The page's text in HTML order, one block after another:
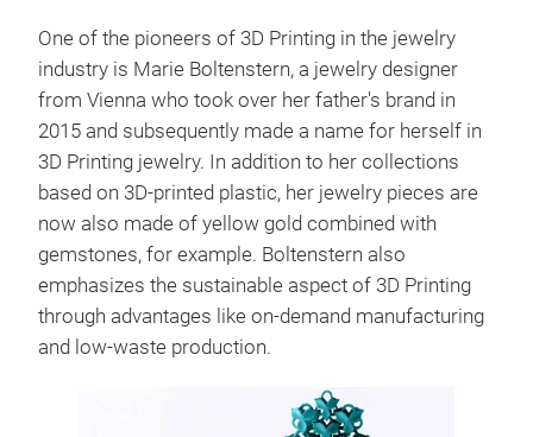
One of the pioneers of 3D Printing in the jewelry
industry is Marie Boltenstern, a jewelry designer
from Vienna who took over her father's brand in
2015 and subsequently made a name for herself in
3D Printing jewelry. In addition to her collections
based on 3D-printed plastic, her jewelry pieces are
now also made of yellow gold combined with
gemstones, for example. Boltenstern also
emphasizes the sustainable aspect of 3D Printing
through advantages like on-demand manufacturing
and low-waste production.